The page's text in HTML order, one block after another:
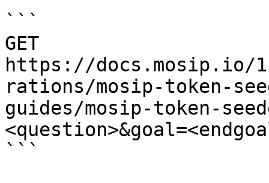
```
GET
https://
rations/mosip-token-
guides/mosip-token-
```